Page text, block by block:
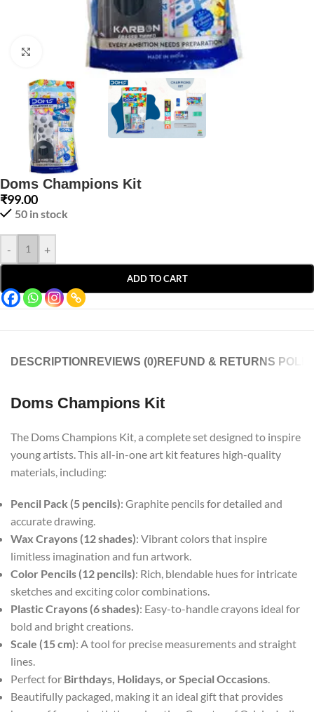
Click to enlarge
Doms Champions Kit
₹99.00
50 in stock
- +
ADD TO CART
DESCRIPTION REVIEWS (0)REFUND & RETURNS
Doms Champions Kit
The Doms Champions Kit, a complete set designed to inspire
young artists. This all-in-one art kit features high-quality
materials, including:
Pencil Pack (5 pencils): Graphite pencils for detailed and
accurate drawing.
Wax Crayons (12 shades): Vibrant colors that inspire
limitless imagination and fun artwork.
Color Pencils (12 pencils): Rich, blendable hues for intricate
sketches and exciting color combinations.
Plastic Crayons (6 shades): Easy-to-handle crayons ideal for
bold and bright creations.
Scale (15 cm): A tool for precise measurements and straight
lines.
Perfect for Birthdays, Holidays, or Special Occasions.
Beautifully packaged, making it an ideal gift that provides